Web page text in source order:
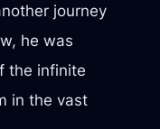
journey
he was
the infinite
in the vast